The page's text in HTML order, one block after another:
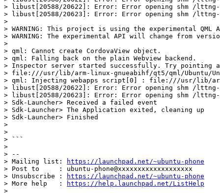
> libust[20588/20622]: Error: Error opening shm /
> libust[20588/20623]: Error: Error opening shm /
>
> WARNING: This project is using the experimental
> WARNING: The experimental API will change from
>
> qml: Cannot create CordovaView object.
> qml: Falling back on the plain Webview backend.
> Inspector server started successfully. Try pointing
> file:///usr/lib/arm-linux-gnueabihf/qt5/qml/Ubuntu/
> qml: Injecting webapps script[0] : file:///usr/lib/arm-
> libust[20588/20622]: Error: Error opening shm /
> libust[20588/20623]: Error: Error opening shm /
> Sdk-Launcher> Received a failed event
> Sdk-Launcher> The Application exited, cleaning up
> Sdk-Launcher> Finished
>
>
> ```
>
> --
> Mailing list:
https://launchpad.net/~ubuntu-phone
> Post to     : ubuntu-phone@xxxxxxxxxxxxxxxxxxx
> Unsubscribe :
https://launchpad.net/~ubuntu-phone
> More help   :
https://help.launchpad.net/ListHelp
>